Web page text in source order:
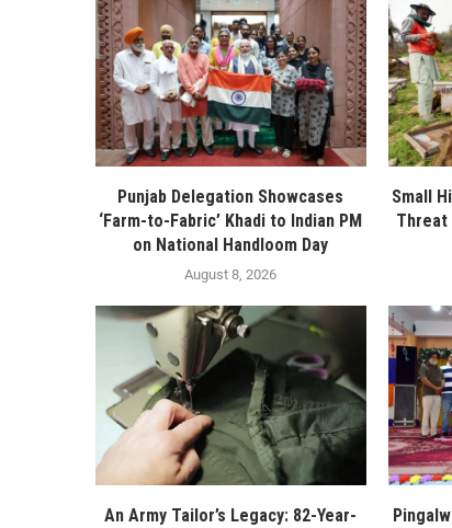
Punjab Delegation Showcases
‘Farm-to-Fabric’ Khadi to Indian PM
on National Handloom Day
August 8, 2026
Small
Threat
An Army Tailor’s Legacy: 82-Year-